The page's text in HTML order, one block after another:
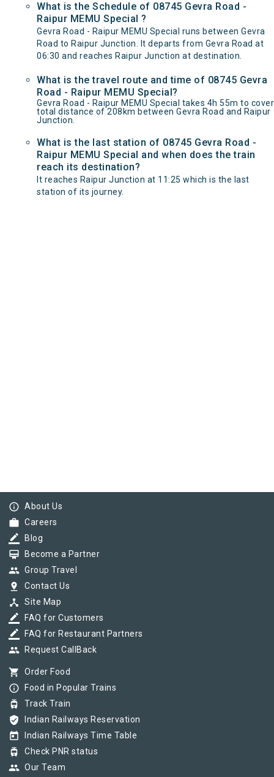
What is the Schedule of 08745 Gevra Road -
Raipur MEMU Special ?
Gevra Road - Raipur MEMU Special runs between Gevra
Road to Raipur Junction. It departs from Gevra Road at
06:30 and reaches Raipur Junction at destination.
What is the travel route and time of 08745 Gevra
Road - Raipur MEMU Special?
Gevra Road - Raipur MEMU Special takes 4h 55m to cover
total distance of 208km between Gevra Road and Raipur
Junction.
What is the last station of 08745 Gevra Road -
Raipur MEMU Special and when does the train
reach its destination?
It reaches Raipur Junction at 11:25 which is the last
station of its journey.
info_outline About Us
work Careers
border_color Blog
card_membership Become a Partner
group Group Travel
pin_drop Contact Us
device_hub Site Map
border_color FAQ for Customers
border_color FAQ for Restaurant Partners
group Request CallBack
shopping_cart Order Food
info_outline Food in Popular Trains
tram Track Train
verified_user Indian Railways Reservation
today Indian Railways Time Table
tram Check PNR status
group Our Team